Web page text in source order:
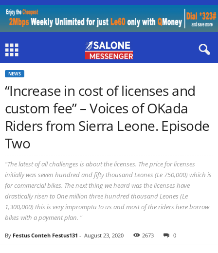
NEWS
“Increase in cost of licenses and
custom fee” – Voices of OKada
Riders from Sierra Leone. Episode
Two
"The latest of all challenges is about the licenses. The price for licenses
initially was seven hundred and fifty thousand Leones (Le 750,000) which is
for commercial bikes. The next thing we heard was the licenses have
drastically risen to One million three hundred thousand Leones (Le
1,300,000) this is very impromptu to us and most of the riders here borrow
bikes with a payment plan. "
By Festus Conteh Festus131 - August 23, 2020 2673 0